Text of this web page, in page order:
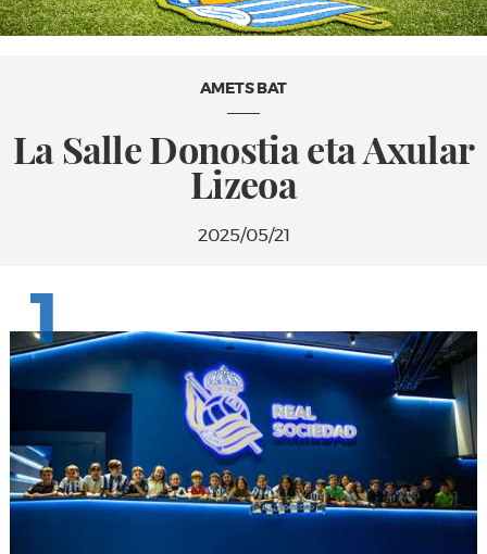
AMETS BAT
La Salle Donostia eta Axular
Lizeoa
2025/05/21
1